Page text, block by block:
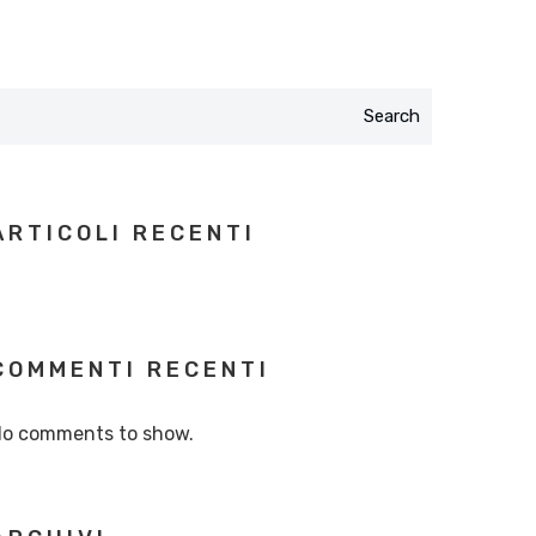
Search
RECENTI
RECENTI
comments to show.